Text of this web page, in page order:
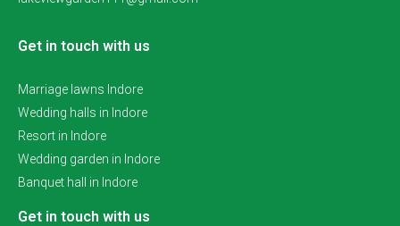
Get in touch with us
Marriage lawns Indore
Wedding halls in Indore
Resort in Indore
Wedding garden in Indore
Banquet hall in Indore
Get in touch with us